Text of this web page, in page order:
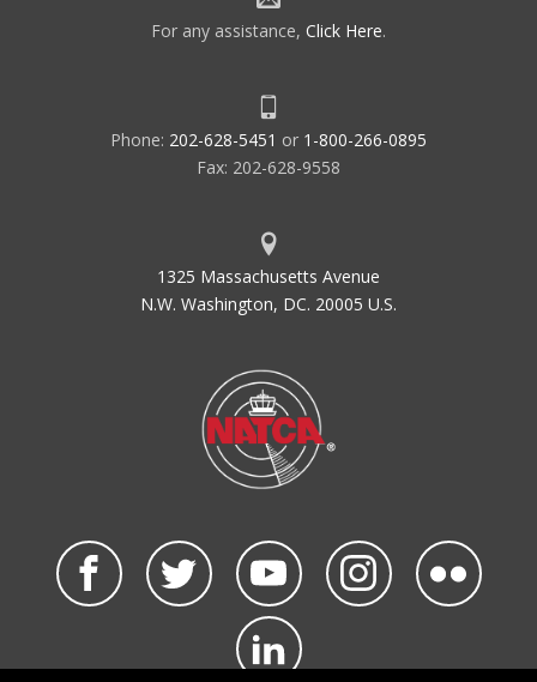
For any assistance, Click Here.
Phone: 202-628-5451 or 1-800-266-0895
Fax: 202-628-9558
1325 Massachusetts Avenue
N.W. Washington, DC. 20005 U.S.